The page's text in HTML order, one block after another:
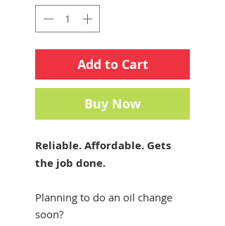
Add to Cart
Buy Now
Reliable. Affordable. Gets
the job done.
Planning to do an oil change
soon?